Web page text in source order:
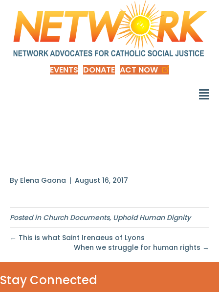
EVENTS DONATE ACT NOW
By Elena Gaona | August 16, 2017
Posted in Church Documents, Uphold Human Dignity
← This is what Saint Irenaeus of Lyons
When we struggle for human rights →
Stay Connected